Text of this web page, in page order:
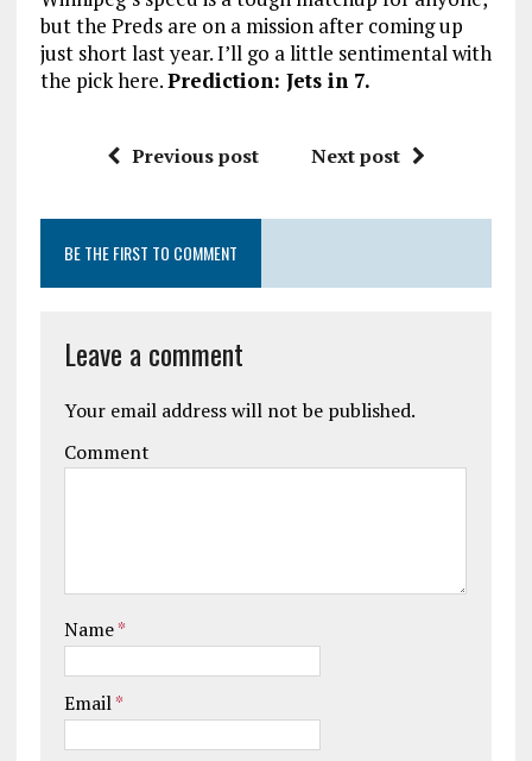
but the Preds are on a mission after coming up
just short last year. I’ll go a little sentimental with
the pick here.Prediction: Jets in 7.
Previous post Next post
BE THE FIRST TO COMMENT
Leave a comment
Your email address will not be published.
Comment
Name*
Email*